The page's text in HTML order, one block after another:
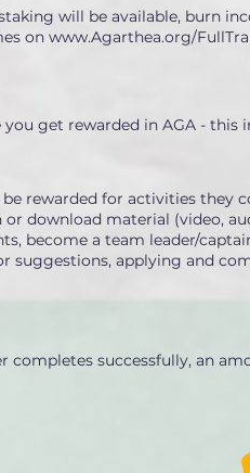
will be available, burn
on www.Agarthea.org/
get rewarded in AGA - this
be rewarded for activities
download material (video,
become a team leader/
suggestions, applying and
completes successfully, an